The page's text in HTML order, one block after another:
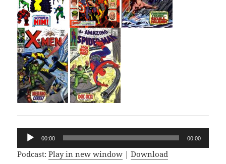
Audio
Player
00:00 00:00
Podcast:Play in new window |Download